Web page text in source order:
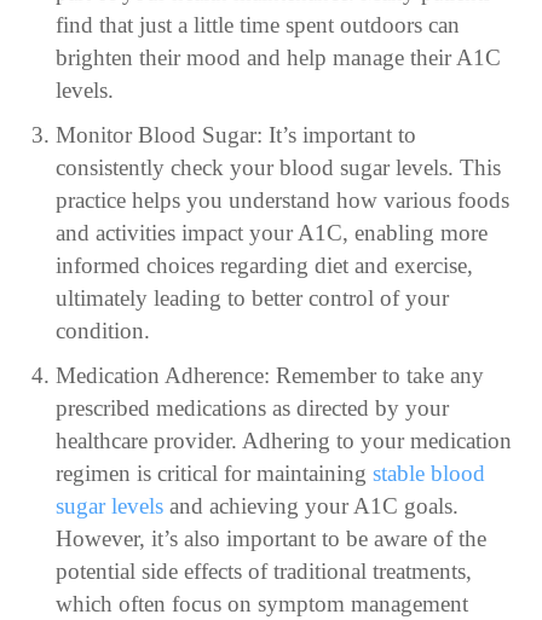
find that just a little time spent outdoors can
brighten their mood and help manage their A1C
levels.
Monitor Blood Sugar: It’s important to
consistently check your blood sugar levels. This
practice helps you understand how various foods
and activities impact your A1C, enabling more
informed choices regarding diet and exercise,
ultimately leading to better control of your
condition.
Medication Adherence: Remember to take any
prescribed medications as directed by your
healthcare provider. Adhering to your medication
regimen is critical for maintaining stable blood
sugar levelsand achieving your A1C goals.
However, it’s also important to be aware of the
potential side effects of traditional treatments,
which often focus on symptom management